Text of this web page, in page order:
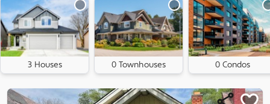
3 Houses 0 Townhouses 0 Condos